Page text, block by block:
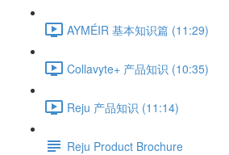
AYMÉIR 基本知识篇 (11:29)
Collavyte+ 产品知识 (10:35)
Reju 产品知识 (11:14)
Reju Product Brochure